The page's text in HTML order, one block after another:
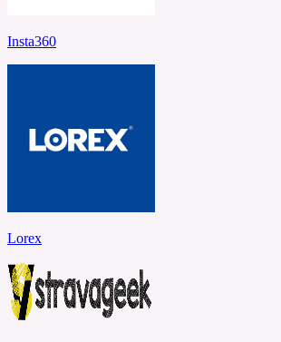
Insta360
Lorex